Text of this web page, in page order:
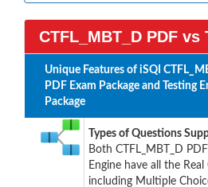
CTFL_MBT_D PDF
Unique Features of iSQI
PDF Exam Package and Testing
Package
Types of Questions
Both CTFL_MBT_D
Engine have all the
including Multiple